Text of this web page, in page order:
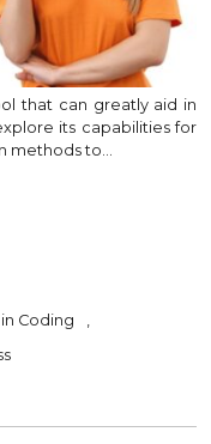
that can greatly aid in
its capabilities for
methods to…
Coding